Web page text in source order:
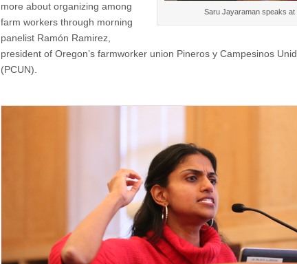
Saru Jayaraman speaks at
more about organizing among
farm workers through morning
panelist Ramón Ramirez,
president of Oregon’s farmworker union Pineros y Campesinos
(PCUN).